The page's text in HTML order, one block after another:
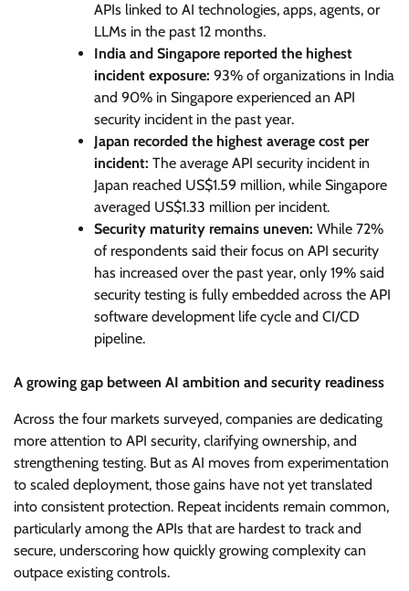
APIs linked to AI technologies, apps, agents, or
LLMs in the past 12 months.
India and Singapore reported the highest
incident exposure: 93% of organizations in India
and 90% in Singapore experienced an API
security incident in the past year.
Japan recorded the highest average cost per
incident: The average API security incident in
Japan reached US$1.59 million, while Singapore
averaged US$1.33 million per incident.
Security maturity remains uneven: While 72%
of respondents said their focus on API security
has increased over the past year, only 19% said
security testing is fully embedded across the API
software development life cycle and CI/CD
pipeline.
A growing gap between AI ambition and security readiness
Across the four markets surveyed, companies are dedicating
more attention to API security, clarifying ownership, and
strengthening testing. But as AI moves from experimentation
to scaled deployment, those gains have not yet translated
into consistent protection. Repeat incidents remain common,
particularly among the APIs that are hardest to track and
secure, underscoring how quickly growing complexity can
outpace existing controls.